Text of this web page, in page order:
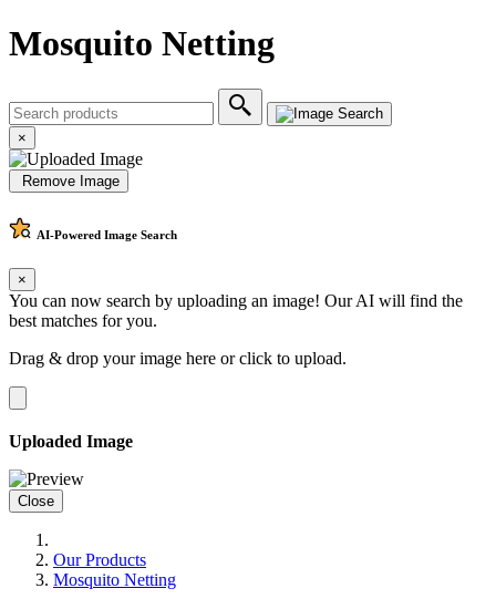
Mosquito Netting
×
Remove Image
AI-Powered Image Search
×
You can now search by uploading an image! Our AI will find the
best matches for you.
Drag & drop your image here orclick to upload.
Uploaded Image
Close
Our Products
Mosquito Netting